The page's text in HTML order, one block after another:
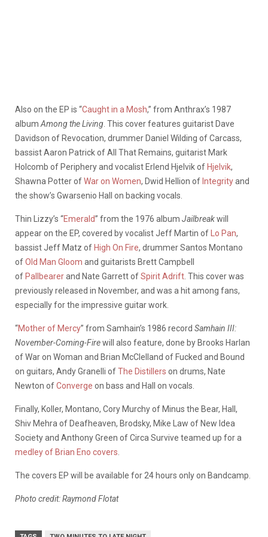
Also on the EP is “Caught in a Mosh,” from Anthrax’s 1987
album Among the Living . This cover features guitarist Dave
Davidson of Revocation, drummer Daniel Wilding of Carcass,
bassist Aaron Patrick of All That Remains, guitarist Mark
Holcomb of Periphery and vocalist Erlend Hjelvik of Hjelvik,
Shawna Potter ofWar on Women, Dwid Hellion of Integrityand
the show’s Gwarsenio Hall on backing vocals.
Thin Lizzy’s “Emerald” from the 1976 album Jailbreakwill
appear on the EP, covered by vocalist Jeff Martin of
Lo Pan,
bassist Jeff Matz of High On Fire, drummer Santos Montano
ofOld Man Gloom and guitarists Brett Campbell
of Pallbearerand Nate Garrett ofSpirit Adrift . This cover was
previously released in November, and was a hit among fans,
especially for the impressive guitar work.
“Mother of Mercy” from Samhain’s 1986 record Samhain III:
November-Coming-Firewill also feature, done by Brooks Harlan
of War on Woman and Brian McClelland of Fucked and Bound
on guitars, Andy Granelli ofThe Distillers on drums, Nate
Newton ofConverge on bass and Hall on vocals.
Finally, Koller, Montano, Cory Murchy of Minus the Bear, Hall,
Shiv Mehra of Deafheaven, Brodsky, Mike Law of New Idea
Society and Anthony Green of Circa Survive teamed up for a
medley of Brian Eno covers
The covers EP will be available for 24 hours only on Bandcamp.
Photo credit: Raymond Flotat